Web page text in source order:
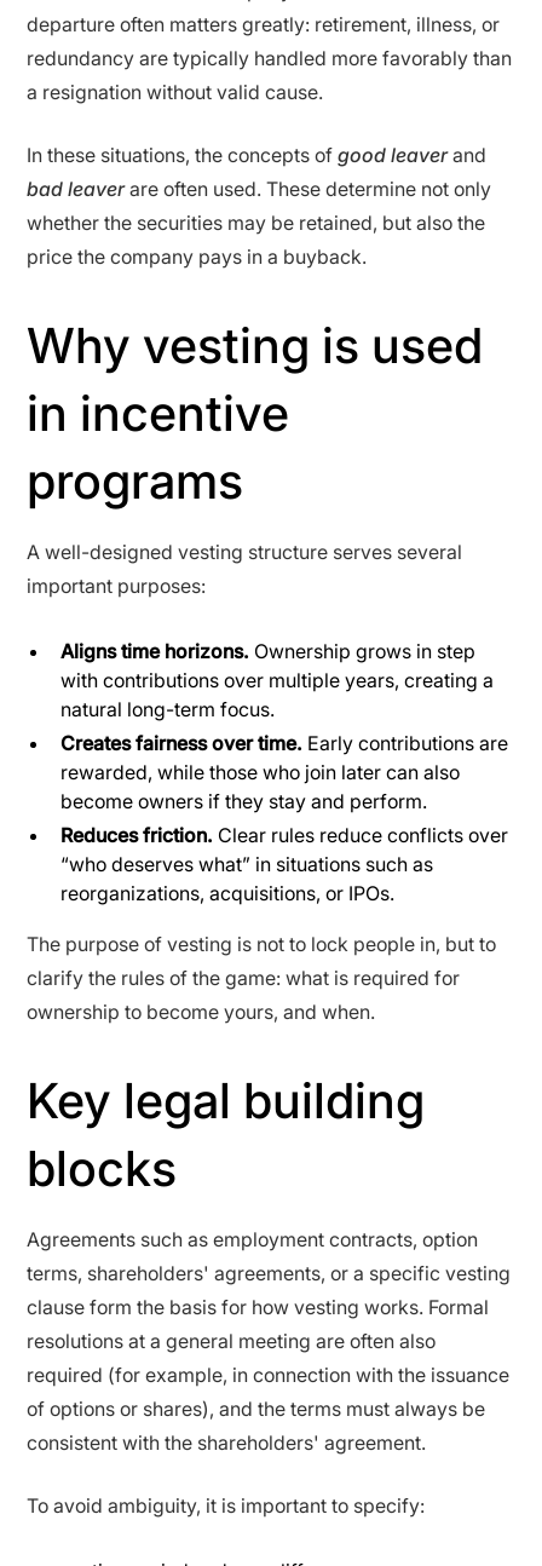
departure often matters greatly: retirement, illness, or
redundancy are typically handled more favorably than
a resignation without valid cause.
In these situations, the concepts ofgood leaverand
bad leaverare often used. These determine not only
whether the securities may be retained, but also the
price the company pays in a buyback.
Why vesting is used
in incentive
programs
A well-designed vesting structure serves several
important purposes:
Aligns time horizons. Ownership grows in step
with contributions over multiple years, creating a
natural long-term focus.
Creates fairness over time. Early contributions are
rewarded, while those who join later can also
become owners if they stay and perform.
Reduces friction. Clear rules reduce conflicts over
“who deserves what” in situations such as
reorganizations, acquisitions, or IPOs.
The purpose of vesting is not to lock people in, but to
clarify the rules of the game: what is required for
ownership to become yours, and when.
Key legal building
blocks
Agreements such as employment contracts, option
terms, shareholders' agreements, or a specific vesting
clause form the basis for how vesting works. Formal
resolutions at a general meeting are often also
required (for example, in connection with the issuance
of options or shares), and the terms must always be
consistent with the shareholders' agreement.
To avoid ambiguity, it is important to specify: